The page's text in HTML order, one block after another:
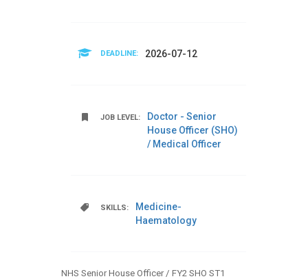
DEADLINE: 2026-07-12
JOB LEVEL:
Doctor - Senior
House Officer (SHO)
/ Medical Officer
SKILLS:
Medicine-
Haematology
NHS Senior House Officer / FY2 SHO ST1